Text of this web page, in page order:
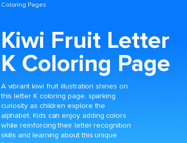
Coloring Pages
Kiwi Fruit Letter
K Coloring Page
A vibrant kiwi fruit illustration shines on
this letter K coloring page, sparking
curiosity as children explore the
alphabet. Kids can enjoy adding colors
while reinforcing their letter recognition
skills and learning about this unique